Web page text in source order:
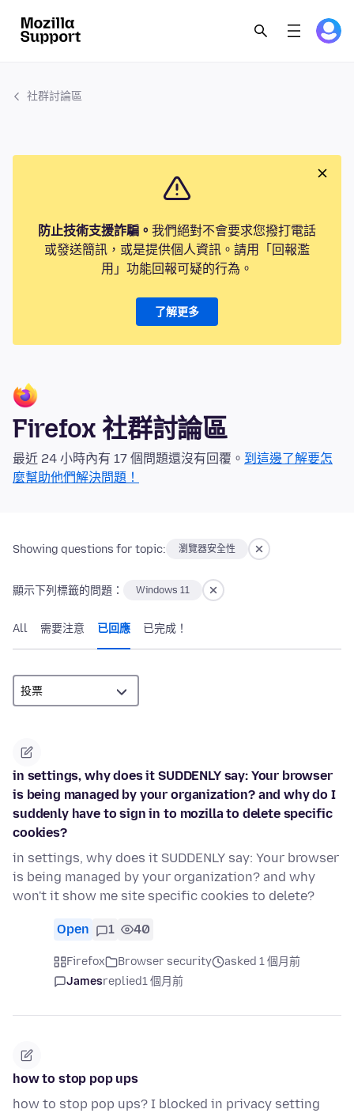
社群討論區
防止技術支援詐騙。 我們絕對不會要求您撥打電話
或發送簡訊，或是提供個人資訊。請用「回報濫
用」功能回報可疑的行為。
了解更多
Firefox 社群討論區
最近 24 小時內有 17 個問題還沒有回覆。 到這邊了解要怎
麼幫助他們解決問題！
Showing questions for topic: 瀏覽器安全性
顯示下列標籤的問題： Windows 11
All 需要注意 已回應 已完成！
in settings, why does it SUDDENLY say: Your browser
is being managed by your organization? and why do I
suddenly have to sign in to mozilla to delete specific
cookies?
in settings, why does it SUDDENLY say: Your browser
is being managed by your organization? and why
won't it show me site specific cookies to delete?
Open 1 40
Firefox Browser security
asked 1 個月前
Jamesreplied1 個月前
how to stop pop ups
how to stop pop ups? I blocked in privacy setting